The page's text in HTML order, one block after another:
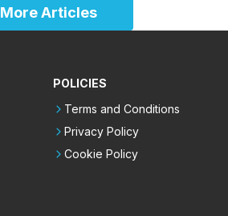
More Articles
POLICIES
Terms and Conditions
Privacy Policy
Cookie Policy